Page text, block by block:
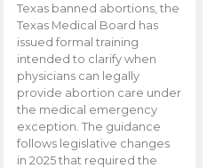
Texas banned abortions, the
Texas Medical Board has
issued formal training
intended to clarify when
physicians can legally
provide abortion care under
the medical emergency
exception. The guidance
follows legislative changes
in 2025 that required the